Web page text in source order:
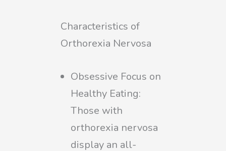
Characteristics of
Orthorexia Nervosa
Obsessive Focus on
Healthy Eating:
Those with
orthorexia nervosa
display an all-